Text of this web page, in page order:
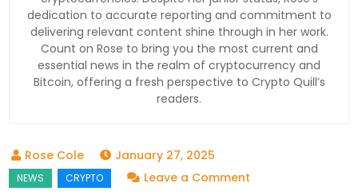
dedication to accurate reporting and commitment to
delivering relevant content shine through in her work.
Count on Rose to bring you the most current and
essential news in the realm of cryptocurrency and
Bitcoin, offering a fresh perspective to Crypto Quill’s
readers.
January 27, 2025
Leave a Comment